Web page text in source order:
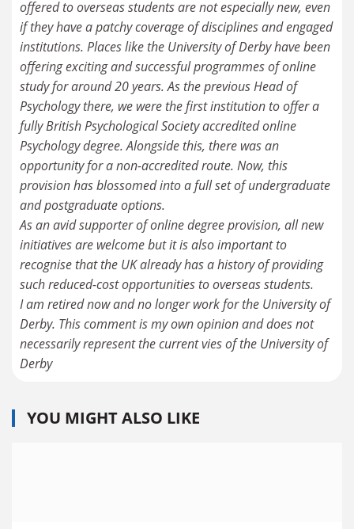
offered to overseas students are not especially new, even
if they have a patchy coverage of disciplines and engaged
institutions. Places like the University of Derby have been
offering exciting and successful programmes of online
study for around 20 years. As the previous Head of
Psychology there, we were the first institution to offer a
fully British Psychological Society accredited online
Psychology degree. Alongside this, there was an
opportunity for a non-accredited route. Now, this
provision has blossomed into a full set of undergraduate
and postgraduate options.
As an avid supporter of online degree provision, all new
initiatives are welcome but it is also important to
recognise that the UK already has a history of providing
such reduced-cost opportunities to overseas students.
I am retired now and no longer work for the University of
Derby. This comment is my own opinion and does not
necessarily represent the current vies of the University of
Derby
YOU MIGHT ALSO LIKE